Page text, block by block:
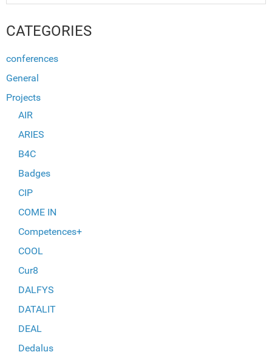
CATEGORIES
conferences
General
Projects
AIR
ARIES
B4C
Badges
CIP
COME IN
Competences+
COOL
Cur8
DALFYS
DATALIT
DEAL
Dedalus